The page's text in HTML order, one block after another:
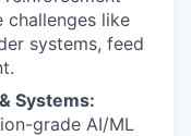
challenges like
systems, feed
Systems:
grade AI/ML